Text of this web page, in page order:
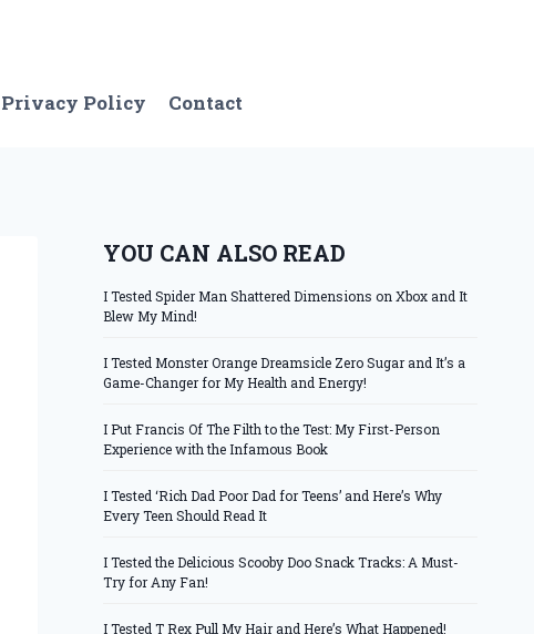
Privacy Policy Contact
YOU CAN ALSO READ
I Tested Spider Man Shattered Dimensions on Xbox and It
Blew My Mind!
I Tested Monster Orange Dreamsicle Zero Sugar and It’s a
Game-Changer for My Health and Energy!
I Put Francis Of The Filth to the Test: My First-Person
Experience with the Infamous Book
I Tested ‘Rich Dad Poor Dad for Teens’ and Here’s Why
Every Teen Should Read It
I Tested the Delicious Scooby Doo Snack Tracks: A Must-
Try for Any Fan!
I Tested T Rex Pull My Hair and Here’s What Happened!